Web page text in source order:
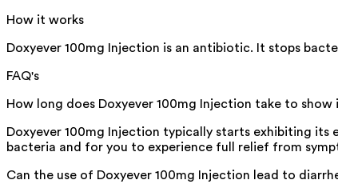
How it works
Doxyever 100mg Injection is an antibiotic. It stops
FAQ's
How long does Doxyever 100mg Injection take to show
Doxyever 100mg Injection typically starts exhibiting
bacteria and for you to experience full relief from
Can the use of Doxyever 100mg Injection lead to